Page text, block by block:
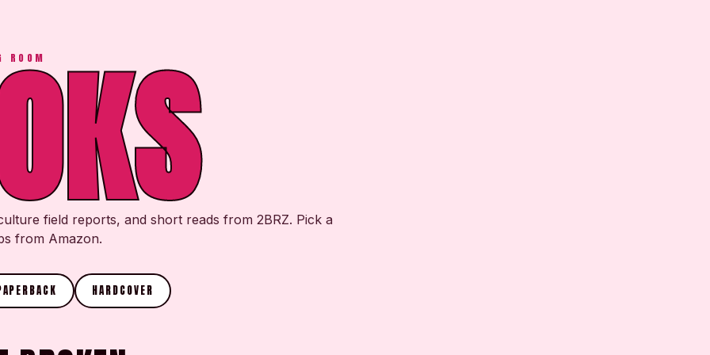
ROOM
field reports, and short reads from 2BRZ. Pick a
from Amazon.
HARDCOVER